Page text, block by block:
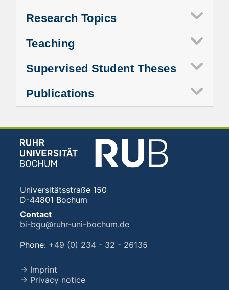
Research Topics
Teaching
Supervised Student Theses
Publications
Universitätsstraße 150
D-44801 Bochum
Contact
bi-bgu@ruhr-uni-bochum.de
Phone: +49 (0) 234 - 32 - 26135
→ Imprint
→ Privacy notice